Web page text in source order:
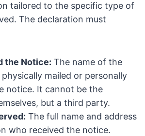
tailored to the specific type of
The declaration must
the Notice: The name of the
mailed or personally
notice. It cannot be the
but a third party.
The full name and address
who received the notice.